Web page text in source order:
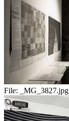
File: _MG_3827.jpg